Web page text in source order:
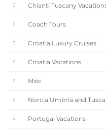
Chianti Tuscany
Coach Tours
Croatia Luxury Cruises
Croatia Vacations
Misc
Norcia Umbria and
Portugal Vacations